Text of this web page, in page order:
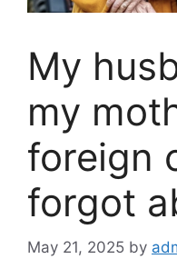
My
my
foreign
forgot
May 21, 2025 by